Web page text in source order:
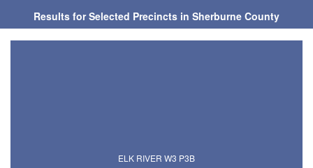
Results for Selected Precincts in Sherburne County
ELK RIVER W3 P3B